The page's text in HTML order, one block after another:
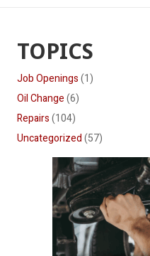
TOPICS
Job Openings(1)
Oil Change(6)
Repairs(104)
Uncategorized(57)